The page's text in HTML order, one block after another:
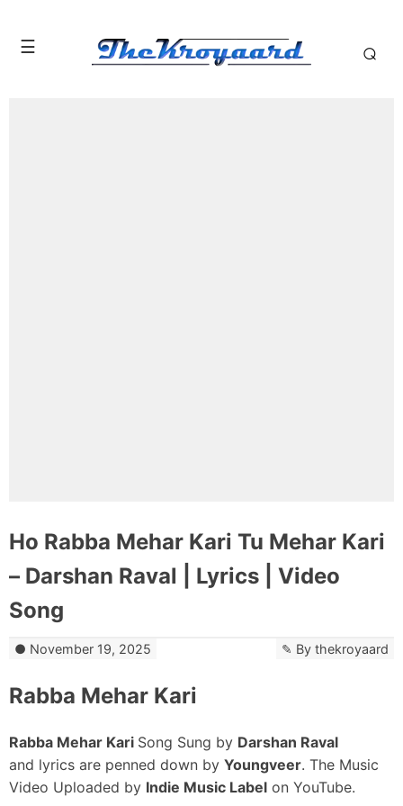
Ho Rabba Mehar Kari Tu Mehar Kari
– Darshan Raval | Lyrics | Video
Song
November 19, 2025 By thekroyaard
Rabba Mehar Kari
Rabba Mehar Kari Song Sung by Darshan Raval
and lyrics are penned down by Youngveer. The Music
Video Uploaded by Indie Music Label on YouTube.